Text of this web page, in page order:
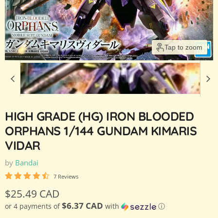
Tap to zoom
HIGH GRADE (HG) IRON BLOODED
ORPHANS 1/144 GUNDAM KIMARIS
VIDAR
by Bandai
7 Reviews
Current price
$25.49 CAD
or 4 payments of$6.37 CAD with ⓘ